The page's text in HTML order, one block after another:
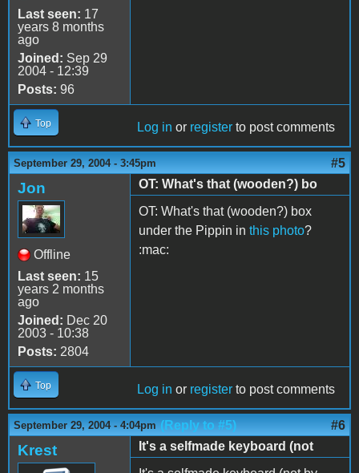
Last seen: 17
years 8 months
ago
Joined: Sep 29
2004 - 12:39
Posts: 96
Top Log in or register to post comments
September 29, 2004 - 3:45pm #5
Jon
Offline
Last seen: 15
years 2 months
ago
Joined: Dec 20
2003 - 10:38
Posts: 2804
OT: What's that (wooden?) bo
OT: What's that (wooden?) box
under the Pippin in this photo?
:mac:
Top Log in or register to post comments
September 29, 2004 - 4:04pm (Reply to #5) #6
Krest
It's a selfmade keyboard (not